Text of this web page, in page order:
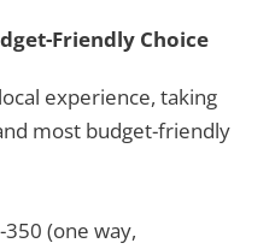
Friendly Choice
experience, taking
most budget-friendly
350 (one way,